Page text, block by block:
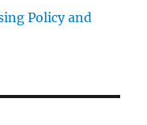
Policy and